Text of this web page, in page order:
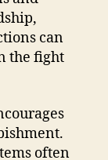
can
the fight
often